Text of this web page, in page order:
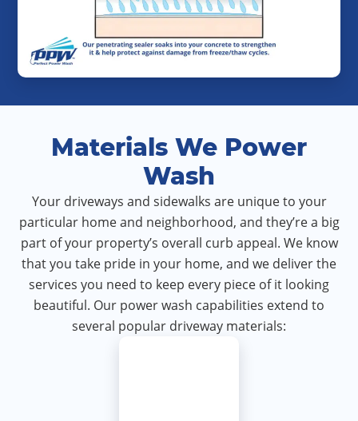
Materials We Power
Wash
Your driveways and sidewalks are unique to your
particular home and neighborhood, and they’re a big
part of your property’s overall curb appeal. We know
that you take pride in your home, and we deliver the
services you need to keep every piece of it looking
beautiful. Our power wash capabilities extend to
several popular driveway materials: